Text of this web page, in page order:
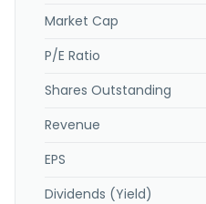
offers auto and equipment
dealer; international and
services, such as travel,
Keogh plans; mobile easy
coordination of auto,
financial planning;
banking services. Popular,
headquartered in Hato Rey,
Market Cap
P/E Ratio
Shares Outstanding
Revenue
EPS
Dividends (Yield)